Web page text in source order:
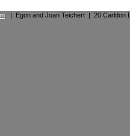
. | Egon and Joan Teichert | 20